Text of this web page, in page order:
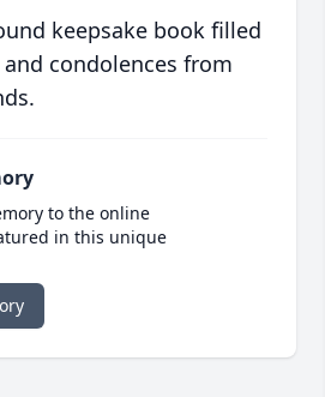
keepsake book filled
condolences from
to the online
in this unique